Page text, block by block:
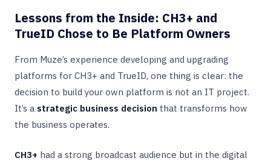
Lessons from the Inside: CH3+ and
TrueID Chose to Be Platform Owners
From Muze’s experience developing and upgrading
platforms for CH3+ and TrueID, one thing is clear: the
decision to build your own platform is not an IT project.
It’s a strategic business decision that transforms how
the business operates.
CH3+ had a strong broadcast audience but in the digital